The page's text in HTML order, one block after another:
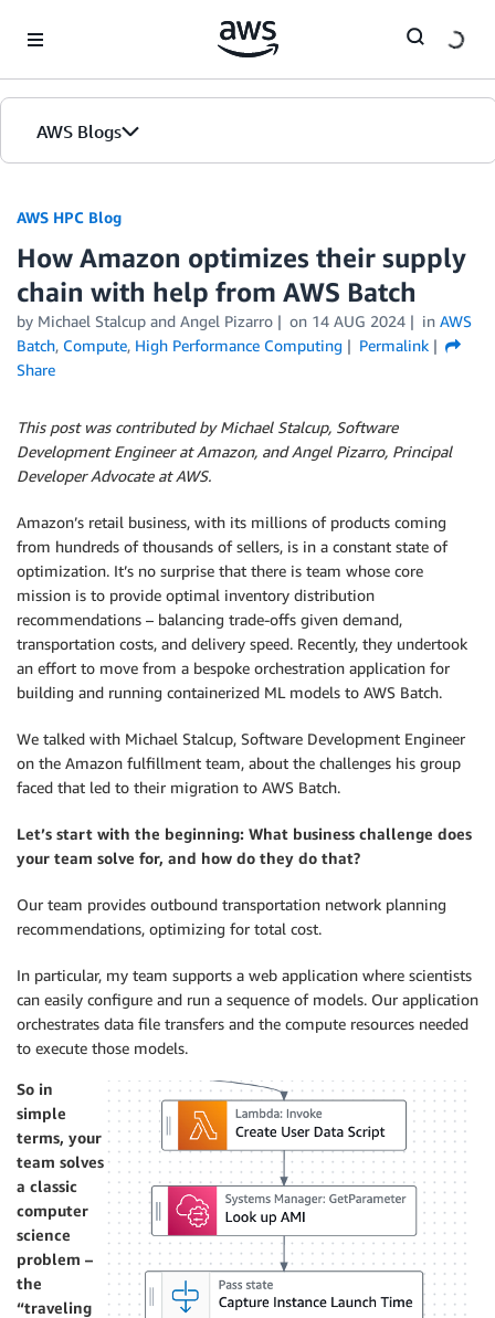
AWS Blogs
AWS HPC Blog
How Amazon optimizes their supply
chain with help from AWS Batch
by Michael Stalcup and Angel Pizarro on 14 AUG 2024 in AWS
Batch, Compute, High Performance Computing
Permalink
Share
This post was contributed by Michael Stalcup, Software
Development Engineer at Amazon, and Angel Pizarro, Principal
Developer Advocate at AWS.
Amazon’s retail business, with its millions of products coming
from hundreds of thousands of sellers, is in a constant state of
optimization. It’s no surprise that there is team whose core
mission is to provide optimal inventory distribution
recommendations – balancing trade-offs given demand,
transportation costs, and delivery speed. Recently, they undertook
an effort to move from a bespoke orchestration application for
building and running containerized ML models to AWS Batch.
We talked with Michael Stalcup, Software Development Engineer
on the Amazon fulfillment team, about the challenges his group
faced that led to their migration to AWS Batch.
Let’s start with the beginning: What business challenge does
your team solve for, and how do they do that?
Our team provides outbound transportation network planning
recommendations, optimizing for total cost.
In particular, my team supports a web application where scientists
can easily configure and run a sequence of models. Our application
orchestrates data file transfers and the compute resources needed
to execute those models.
So in
simple
terms, your
team solves
a classic
computer
science
problem –
the
“traveling